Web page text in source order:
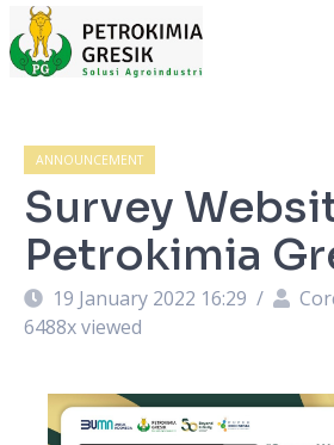
ANNOUNCEMENT
Survey
Petrokimia
19 January 2022 16:29 /
6488x viewed